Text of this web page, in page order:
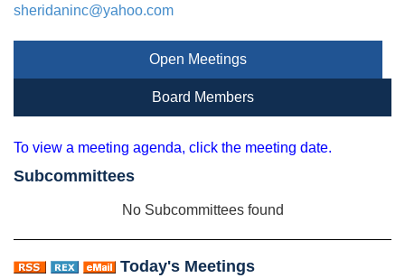
sheridaninc@yahoo.com
Open Meetings
Board Members
To view a meeting agenda, click the meeting date.
Subcommittees
No Subcommittees found
Today's Meetings